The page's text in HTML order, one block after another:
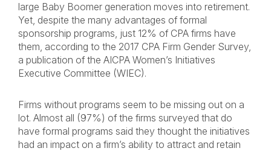
large Baby Boomer generation moves into retirement.
Yet, despite the many advantages of formal
sponsorship programs, just 12% of CPA firms have
them, according to the 2017 CPA Firm Gender Survey,
a publication of the AICPA Women’s Initiatives
Executive Committee (WIEC).
Firms without programs seem to be missing out on a
lot. Almost all (97%) of the firms surveyed that do
have formal programs said they thought the initiatives
had an impact on a firm’s ability to attract and retain